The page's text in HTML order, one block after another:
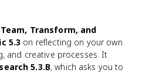
Team, Transform, and
5.3 on reflecting on your own
and creative processes. It
5.3.B, which asks you to